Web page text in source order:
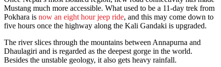
Mustang much more accessible. What used to be a 11-day trek from
Pokhara is now an eight hour jeep ride, and this may come down to
five hours once the highway along the Kali Gandaki is upgraded.
The river slices through the mountains between Annapurna and
Dhaulagiri and is regarded as the deepest gorge in the world.
Besides the unstable geology, it also gets heavy rainfall.